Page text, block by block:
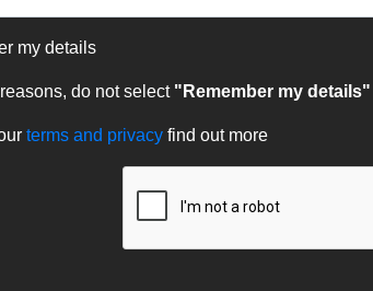
my details
do not select "Remember my details"
terms and privacy find out more